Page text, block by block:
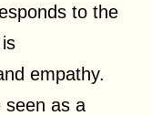
to the
empathy.
seen as a